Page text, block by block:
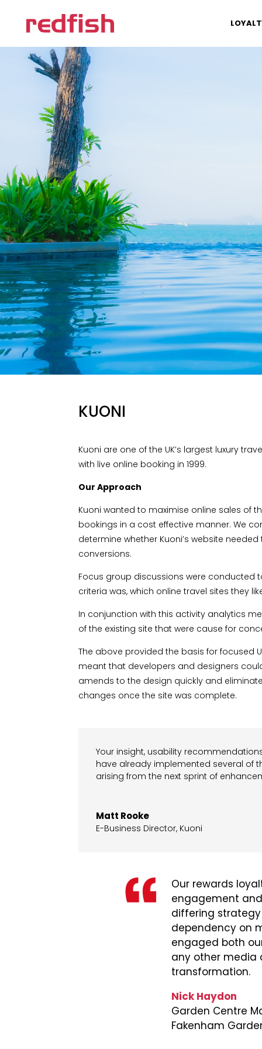
KUONI
Kuoni are one of the UK’s largest luxury
with live online booking in 1999.
Our Approach
Kuoni wanted to maximise online sales of
bookings in a cost effective manner. We
determine whether Kuoni’s website
conversions.
Focus group discussions were conducted
criteria was, which online travel sites they
In conjunction with this activity analytics
of the existing site that were cause for
The above provided the basis for focused
meant that developers and designers
amends to the design quickly and
changes once the site was complete.
Your insight, usability
have already implemented several of
arising from the next sprint of
Matt Rooke
E-Business Director, Kuoni
Our rewards
engagement
differing strategy
dependency on
engaged both
any other media
transformation.
Nick Haydon
Garden Centre
Fakenham